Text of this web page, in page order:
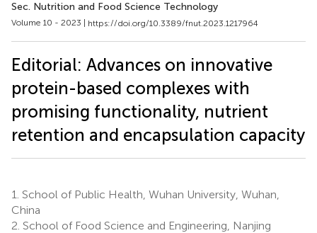
Sec. Nutrition and Food Science Technology
Volume 10 - 2023 | https://doi.org/10.3389/fnut.2023.1217964
Editorial: Advances on innovative
protein-based complexes with
promising functionality, nutrient
retention and encapsulation capacity
1. School of Public Health, Wuhan University, Wuhan,
China
2. School of Food Science and Engineering, Nanjing